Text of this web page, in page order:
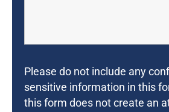
Please do not include any
sensitive information in this
this form does not create an